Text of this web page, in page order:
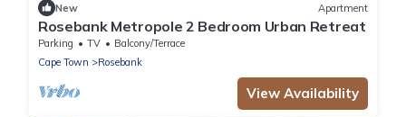
New Apartment
Rosebank Metropole 2 Bedroom Urban Retreat
Parking TV
Balcony/Terrace
Cape Town
Rosebank
View Availability